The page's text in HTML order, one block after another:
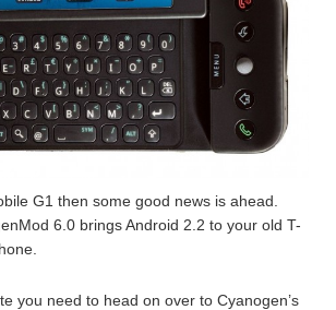
G1 then some good news is ahead.
6.0 brings Android 2.2 to your old T-
you need to head on over to Cyanogen’s